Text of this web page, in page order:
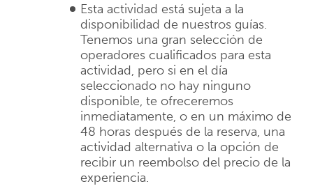
Esta actividad está sujeta a la
disponibilidad de nuestros guías.
Tenemos una gran selección de
operadores cualificados para esta
actividad, pero si en el día
seleccionado no hay ninguno
disponible, te ofreceremos
inmediatamente, o en un máximo de
48 horas después de la reserva, una
actividad alternativa o la opción de
recibir un reembolso del precio de la
experiencia.